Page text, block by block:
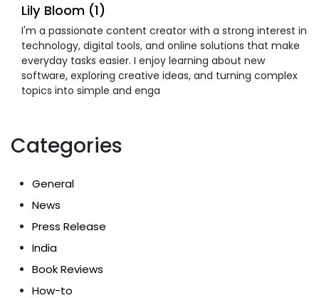
Lily Bloom (1)
I'm a passionate content creator with a strong interest in
technology, digital tools, and online solutions that make
everyday tasks easier. I enjoy learning about new
software, exploring creative ideas, and turning complex
topics into simple and enga
Categories
General
News
Press Release
India
Book Reviews
How-to